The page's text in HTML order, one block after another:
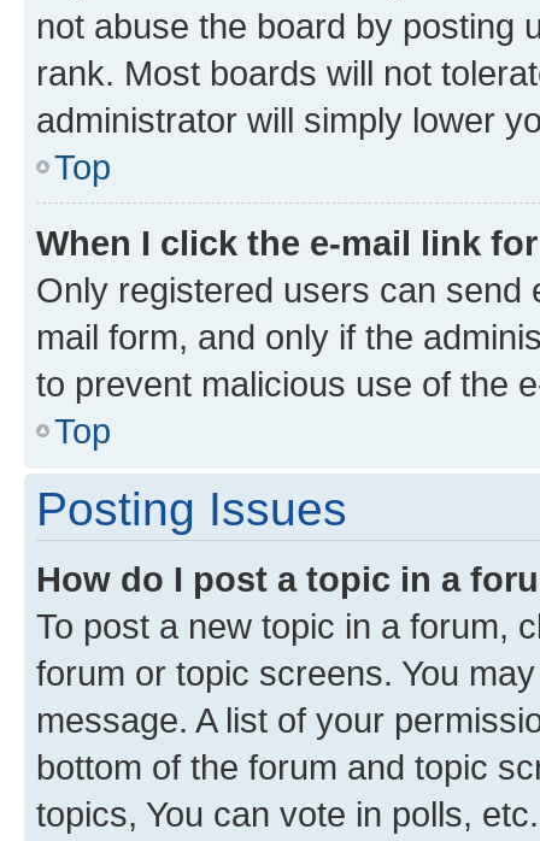
not abuse the board by posting
rank. Most boards will not
administrator will simply lower
Top
When I click the e-mail link
Only registered users can send
mail form, and only if the
to prevent malicious use of the
Top
Posting Issues
How do I post a topic in a
To post a new topic in a forum,
forum or topic screens. You
message. A list of your
bottom of the forum and topic
topics, You can vote in polls, etc.